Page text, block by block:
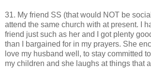
31. My friend SS (that would NOT be
attend the same church with at present. I
friend just such as her and I got plenty
than I bargained for in my prayers. She
love my husband well, to stay committed
my children and she laughs at things that